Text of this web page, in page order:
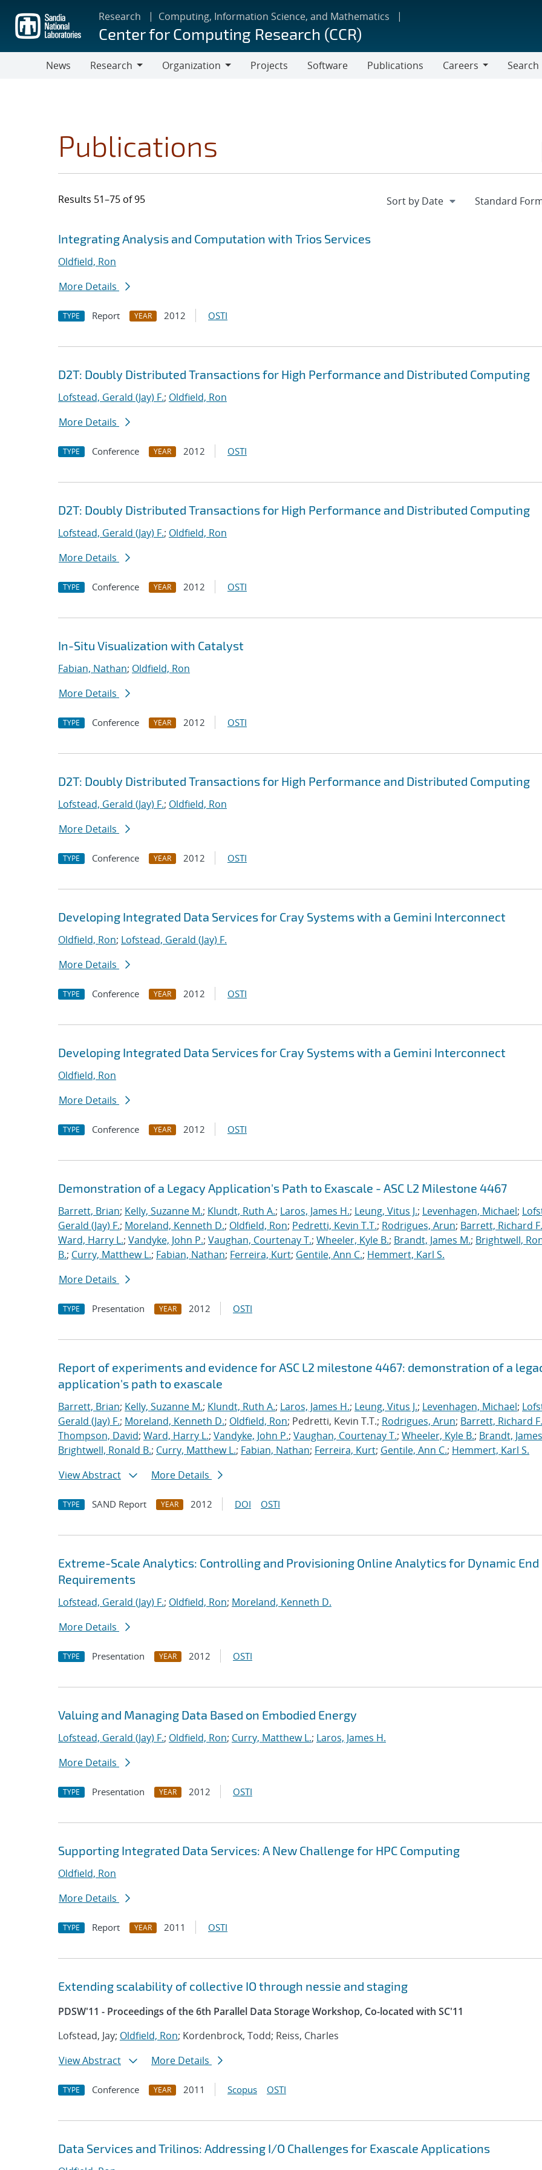
main
content
Research Computing, Information Science, and Mathematics
Center for Computing Research (CCR)
News
Research
Organization
Projects Software Publications
Careers
Search
Publications
Results 51–75 of 95
Search results
Jump to search filters
Integrating Analysis and Computation with Trios Services
Oldfield, Ron
More Details
TYPE Report YEAR 2012 OSTI
D2T: Doubly Distributed Transactions for High Performance and Distributed Computing
Lofstead, Gerald (Jay) F.; Oldfield, Ron
More Details
TYPE Conference YEAR 2012 OSTI
D2T: Doubly Distributed Transactions for High Performance and Distributed Computing
Lofstead, Gerald (Jay) F.; Oldfield, Ron
More Details
TYPE Conference YEAR 2012 OSTI
In-Situ Visualization with Catalyst
Fabian, Nathan; Oldfield, Ron
More Details
TYPE Conference YEAR 2012 OSTI
D2T: Doubly Distributed Transactions for High Performance and Distributed Computing
Lofstead, Gerald (Jay) F.; Oldfield, Ron
More Details
TYPE Conference YEAR 2012 OSTI
Developing Integrated Data Services for Cray Systems with a Gemini Interconnect
Oldfield, Ron; Lofstead, Gerald (Jay) F.
More Details
TYPE Conference YEAR 2012 OSTI
Developing Integrated Data Services for Cray Systems with a Gemini Interconnect
Oldfield, Ron
More Details
TYPE Conference YEAR 2012 OSTI
Demonstration of a Legacy Application's Path to Exascale - ASC L2 Milestone 4467
Barrett, Brian; Kelly, Suzanne M.; Klundt, Ruth A.; Laros, James H.; Leung, Vitus J.; Levenhagen, Michael;
Gerald (Jay) F.; Moreland, Kenneth D.; Oldfield, Ron; Pedretti, Kevin T.T.; Rodrigues, Arun; Barrett, Richard F.
Ward, Harry L.; Vandyke, John P.; Vaughan, Courtenay T.; Wheeler, Kyle B.; Brandt, James M.; Brightwell,
B.; Curry, Matthew L.; Fabian, Nathan; Ferreira, Kurt; Gentile, Ann C.; Hemmert, Karl S.
More Details
TYPE Presentation YEAR 2012 OSTI
Report of experiments and evidence for ASC L2 milestone 4467: demonstration of a
application's path to exascale
Barrett, Brian; Kelly, Suzanne M.; Klundt, Ruth A.; Laros, James H.; Leung, Vitus J.; Levenhagen, Michael;
Gerald (Jay) F.; Moreland, Kenneth D.; Oldfield, Ron; Pedretti, Kevin T.T.; Rodrigues, Arun; Barrett, Richard F.
Thompson, David; Ward, Harry L.; Vandyke, John P.; Vaughan, Courtenay T.; Wheeler, Kyle B.; Brandt,
Brightwell, Ronald B.; Curry, Matthew L.; Fabian, Nathan; Ferreira, Kurt; Gentile, Ann C.; Hemmert, Karl S.
View Abstract
More Details
TYPE SAND Report YEAR 2012 DOI OSTI
Extreme-Scale Analytics: Controlling and Provisioning Online Analytics for Dynamic End
Requirements
Lofstead, Gerald (Jay) F.; Oldfield, Ron; Moreland, Kenneth D.
More Details
TYPE Presentation YEAR 2012 OSTI
Valuing and Managing Data Based on Embodied Energy
Lofstead, Gerald (Jay) F.; Oldfield, Ron; Curry, Matthew L.; Laros, James H.
More Details
TYPE Presentation YEAR 2012 OSTI
Supporting Integrated Data Services: A New Challenge for HPC Computing
Oldfield, Ron
More Details
TYPE Report YEAR 2011 OSTI
Extending scalability of collective IO through nessie and staging
PDSW'11 - Proceedings of the 6th Parallel Data Storage Workshop, Co-located with SC'11
Lofstead, Jay; Oldfield, Ron; Kordenbrock, Todd; Reiss, Charles
View Abstract
More Details
TYPE Conference YEAR 2011 Scopus OSTI
Data Services and Trilinos: Addressing I/O Challenges for Exascale Applications